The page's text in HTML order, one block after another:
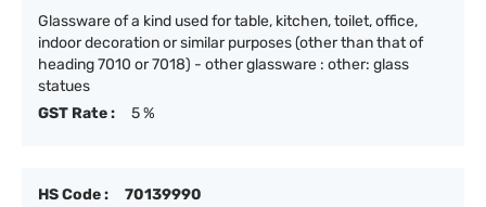
Glassware of a kind used for table, kitchen, toilet, office,
indoor decoration or similar purposes (other than that of
heading 7010 or 7018) - other glassware : other: glass
statues
GST Rate :
5 %
HS Code :
70139990